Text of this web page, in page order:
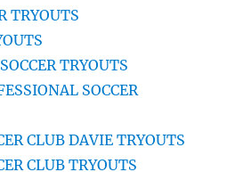
TRYOUTS
TRYOUTS
SOCCER
CLUB DAVIE TRYOUTS
CLUB TRYOUTS